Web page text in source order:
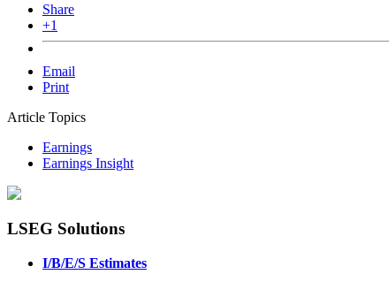
Share
+1
Email
Print
Article Topics
Earnings
Earnings Insight
LSEG Solutions
I/B/E/S Estimates